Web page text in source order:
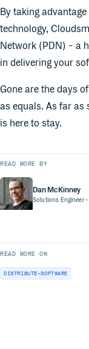
By taking
technology,
Network (PDN) - a
in delivering your
Gone are the days
as equals. As far as
is here to stay.
READ MORE BY
Dan McKinney
Solutions Engineer-
READ MORE ON
DISTRIBUTE-SOFTWARE